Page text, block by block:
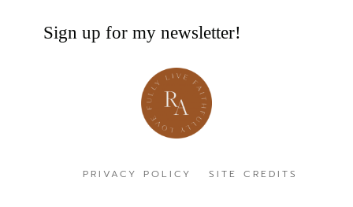
Sign up for my newsletter!
PRIVACY POLICY SITE CREDITS